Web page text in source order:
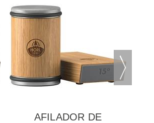
AFILADOR DE